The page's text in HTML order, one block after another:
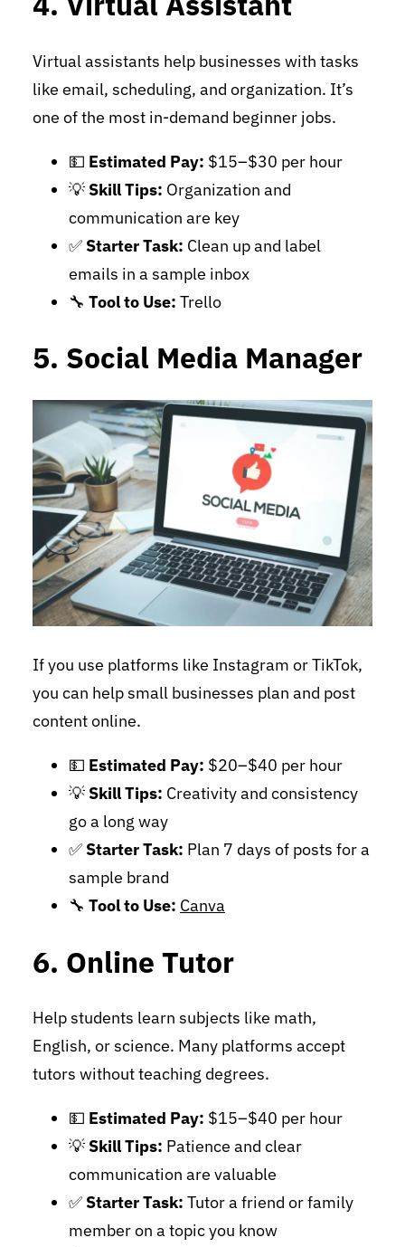
Virtual assistants help businesses with tasks
like email, scheduling, and organization. It’s
one of the most in-demand beginner jobs.
💵 Estimated Pay: $15–$30 per hour
💡 Skill Tips: Organization and
communication are key
✅ Starter Task: Clean up and label
emails in a sample inbox
🔧 Tool to Use: Trello
5. Social Media Manager
If you use platforms like Instagram or TikTok,
you can help small businesses plan and post
content online.
💵 Estimated Pay: $20–$40 per hour
💡 Skill Tips: Creativity and consistency
go a long way
✅ Starter Task: Plan 7 days of posts for a
sample brand
🔧 Tool to Use: Canva
6. Online Tutor
Help students learn subjects like math,
English, or science. Many platforms accept
tutors without teaching degrees.
💵 Estimated Pay: $15–$40 per hour
💡 Skill Tips: Patience and clear
communication are valuable
✅ Starter Task: Tutor a friend or family
member on a topic you know